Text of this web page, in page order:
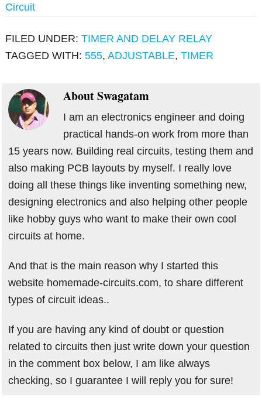
Circuit
FILED UNDER:TIMER AND DELAY RELAY
TAGGED WITH:555,ADJUSTABLE,TIMER
AboutSwagatam
I am an electronics engineer and doing
practical hands-on work from more than
15 years now. Building real circuits, testing them and
also making PCB layouts by myself. I really love
doing all these things like inventing something new,
designing electronics and also helping other people
like hobby guys who want to make their own cool
circuits at home.
And that is the main reason why I started this
website homemade-circuits.com, to share different
types of circuit ideas..
If you are having any kind of doubt or question
related to circuits then just write down your question
in the comment box below, I am like always
checking, so I guarantee I will reply you for sure!